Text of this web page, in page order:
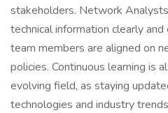
stakeholders. Network
technical information clearly
team members are aligned on
policies. Continuous learning is
evolving field, as staying
technologies and industry